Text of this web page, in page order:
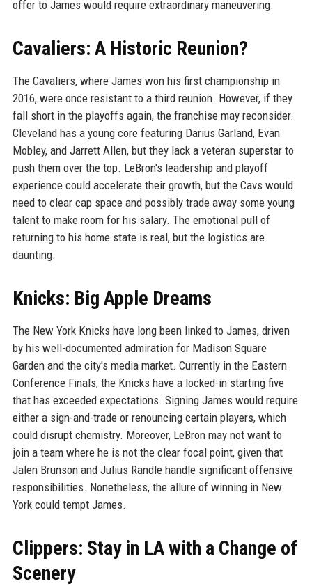
offer to James would require extraordinary maneuvering.
Cavaliers: A Historic Reunion?
The Cavaliers, where James won his first championship in
2016, were once resistant to a third reunion. However, if they
fall short in the playoffs again, the franchise may reconsider.
Cleveland has a young core featuring Darius Garland, Evan
Mobley, and Jarrett Allen, but they lack a veteran superstar to
push them over the top. LeBron's leadership and playoff
experience could accelerate their growth, but the Cavs would
need to clear cap space and possibly trade away some young
talent to make room for his salary. The emotional pull of
returning to his home state is real, but the logistics are
daunting.
Knicks: Big Apple Dreams
The New York Knicks have long been linked to James, driven
by his well-documented admiration for Madison Square
Garden and the city's media market. Currently in the Eastern
Conference Finals, the Knicks have a locked-in starting five
that has exceeded expectations. Signing James would require
either a sign-and-trade or renouncing certain players, which
could disrupt chemistry. Moreover, LeBron may not want to
join a team where he is not the clear focal point, given that
Jalen Brunson and Julius Randle handle significant offensive
responsibilities. Nonetheless, the allure of winning in New
York could tempt James.
Clippers: Stay in LA with a Change of
Scenery